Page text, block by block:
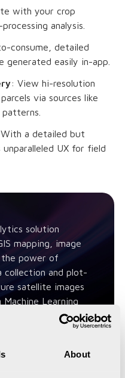
About
with your crop
analysis.
consume, detailed
generated easily in-app.
: View hi-resolution
via sources like
With a detailed but
UX for field
solution
mapping, image
the power of
collection and plot-
satellite images
Learning